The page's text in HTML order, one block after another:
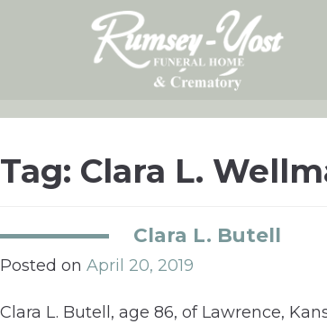
Tag: Clara L.
Clara L. Butell
Posted on April 20, 2019
Clara L. Butell, age 86, of Lawrence,